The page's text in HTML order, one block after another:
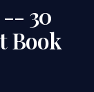
-- 30
Book